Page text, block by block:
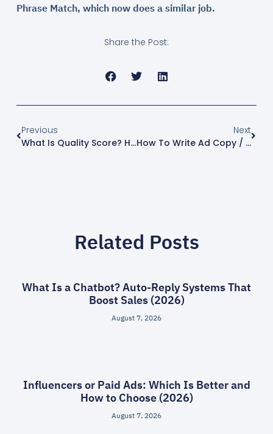
Phrase Match, which now does a similar job.
Share the Post:
Previous
What Is Quality Score? How To Improve It (2026)
Next
How To Write Ad Copy / RSAs That Get Clicks (2026)
Related Posts
What Is a Chatbot? Auto-Reply Systems That
Boost Sales (2026)
August 7, 2026
Influencers or Paid Ads: Which Is Better and
How to Choose (2026)
August 7, 2026